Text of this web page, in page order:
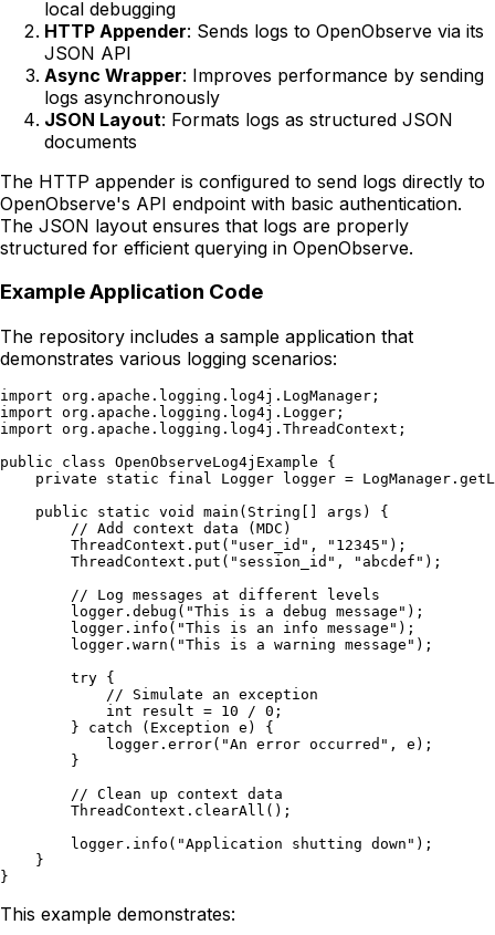
local debugging
HTTP Appender: Sends logs to OpenObserve via its
JSON API
Async Wrapper: Improves performance by sending
logs asynchronously
JSON Layout: Formats logs as structured JSON
documents
The HTTP appender is configured to send logs directly to
OpenObserve's API endpoint with basic authentication.
The JSON layout ensures that logs are properly
structured for efficient querying in OpenObserve.
Example Application Code
The repository includes a sample application that
demonstrates various logging scenarios:
import org.apache.logging.log4j.LogManager;
import org.apache.logging.log4j.Logger;
import org.apache.logging.log4j.ThreadContext;
public class OpenObserveLog4jExample {
private static final Logger logger =
    public static void main(String[] args) {
        // Add context data (MDC)
        ThreadContext.put("user_id", "12345");
        ThreadContext.put("session_id", "abcdef");
        // Log messages at different levels
        logger.debug("This is a debug message");
        logger.info("This is an info message");
        logger.warn("This is a warning message");
        try {
            // Simulate an exception
            int result = 10 / 0;
        } catch (Exception e) {
            logger.error("An error occurred", e);
        }
        // Clean up context data
        ThreadContext.clearAll();
        logger.info("Application shutting down");
    }
This example demonstrates: